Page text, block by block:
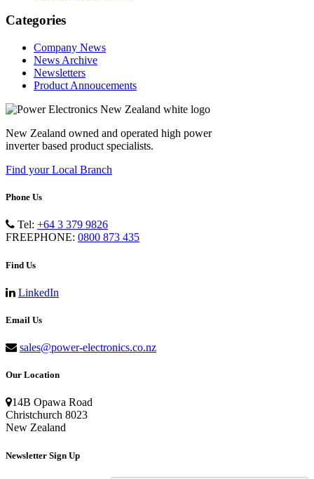
Categories
Company News
News Archive
Newsletters
Product Annoucements
New Zealand owned and operated high power
inverter based product specialists.
Find your Local Branch
Phone Us
Tel: +64 3 379 9826
FREEPHONE: 0800 873 435
Find Us
LinkedIn
Email Us
sales@power-electronics.co.nz
Our Location
14B Opawa Road
Christchurch 8023
New Zealand
Newsletter Sign Up